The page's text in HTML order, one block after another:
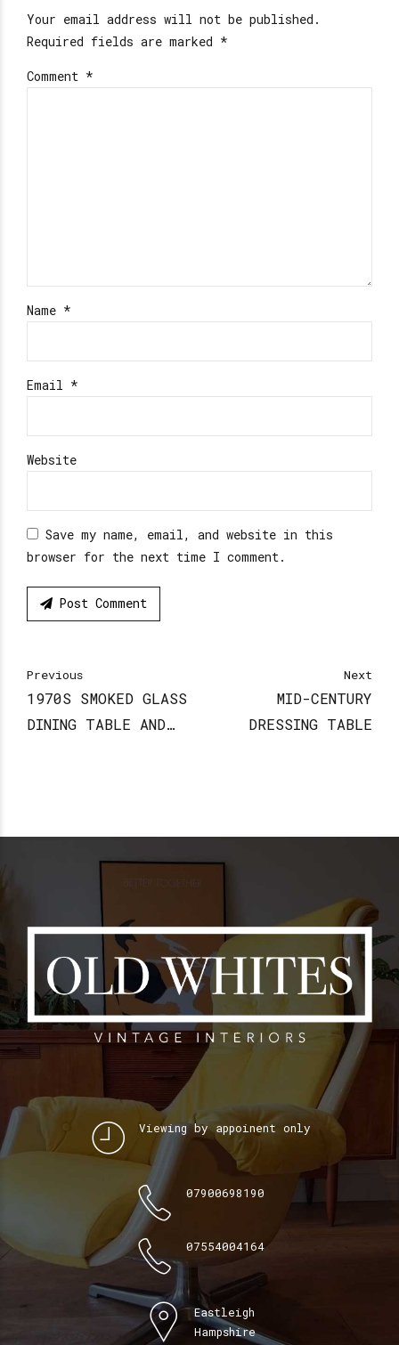
Your email address will not be published.
Required fields are marked *
Comment *
Name *
Email *
Website
Save my name, email, and website in this
browser for the next time I comment.
Post Comment
Previous
1970S SMOKED GLASS
DINING TABLE AND
Next
MID-CENTURY
DRESSING TABLE
Viewing by appoinent only
07900698190
07554004164
Eastleigh
Hampshire